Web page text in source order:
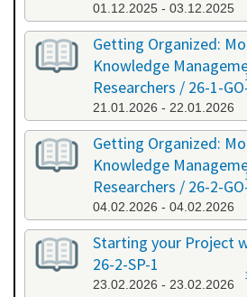
01.12.2025 - 03.12.2025
Getting Organized:
Knowledge
Researchers / 26-1-
21.01.2026 - 22.01.2026
Getting Organized:
Knowledge
Researchers / 26-2-
04.02.2026 - 04.02.2026
Starting your Project
26-2-SP-1
23.02.2026 - 23.02.2026